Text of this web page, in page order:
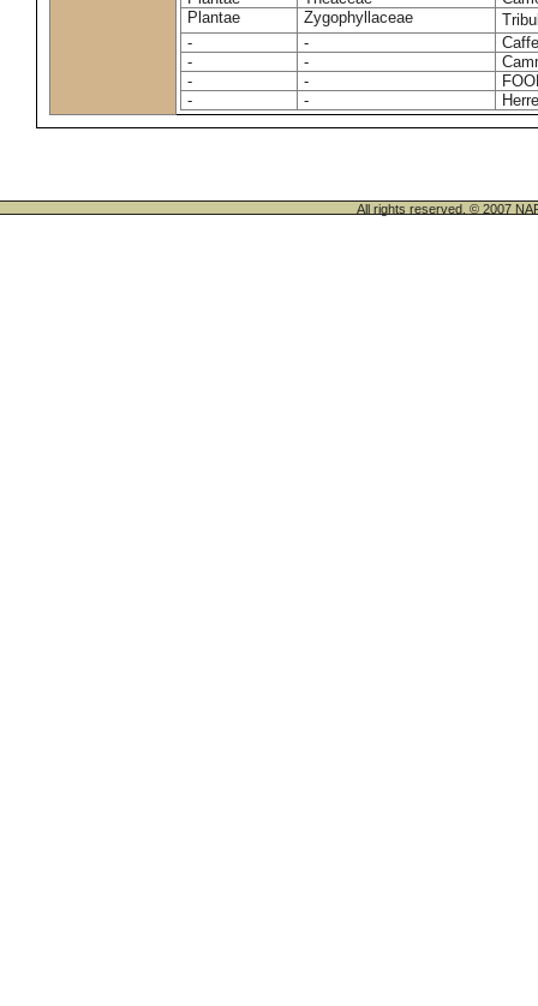
Plantae
Zygophyllaceae
-
-
-
-
-
-
-
-
All rights reserved. © 2007